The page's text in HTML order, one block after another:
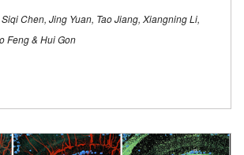
Chen, Jing Yuan, Tao Jiang, Xiangning Li,
Feng & Hui Gon